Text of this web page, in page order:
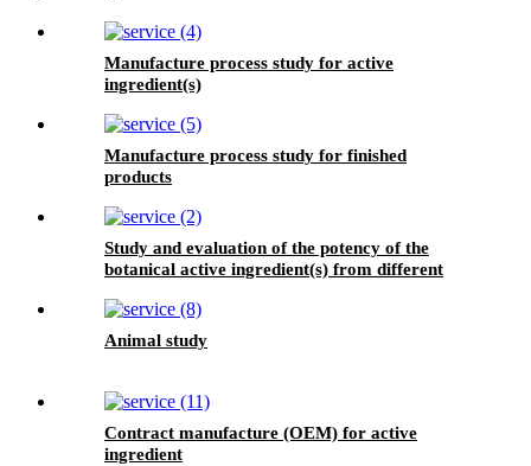
Manufacture process study for active
ingredient(s)
Manufacture process study for finished
products
Study and evaluation of the potency of the
botanical active ingredient(s) from different
Animal study
Contract manufacture (OEM) for active
ingredient